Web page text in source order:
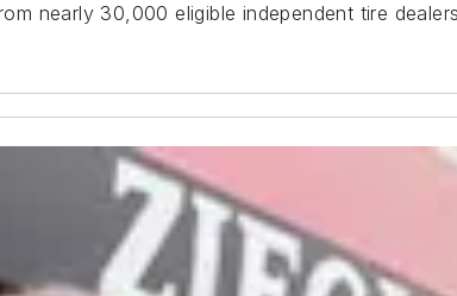
nearly 30,000 eligible independent tire